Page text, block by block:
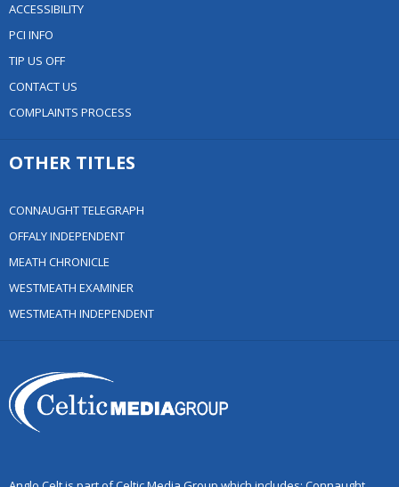
ACCESSIBILITY
PCI INFO
TIP US OFF
CONTACT US
COMPLAINTS PROCESS
OTHER TITLES
CONNAUGHT TELEGRAPH
OFFALY INDEPENDENT
MEATH CHRONICLE
WESTMEATH EXAMINER
WESTMEATH INDEPENDENT